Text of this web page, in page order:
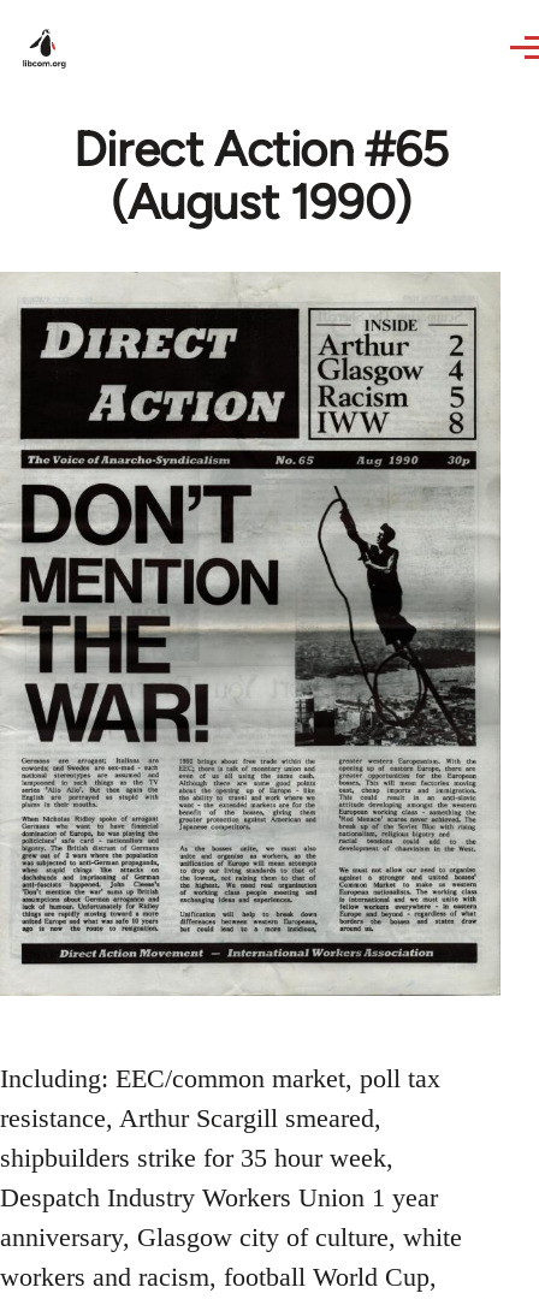
Direct Action #65
(August 1990)
Including: EEC/common market, poll tax
resistance, Arthur Scargill smeared,
shipbuilders strike for 35 hour week,
Despatch Industry Workers Union 1 year
anniversary, Glasgow city of culture, white
workers and racism, football World Cup,